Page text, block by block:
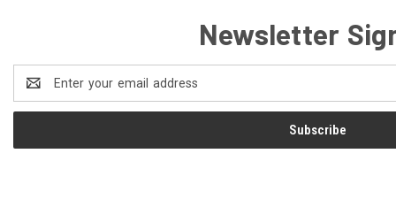
Newsletter
Address